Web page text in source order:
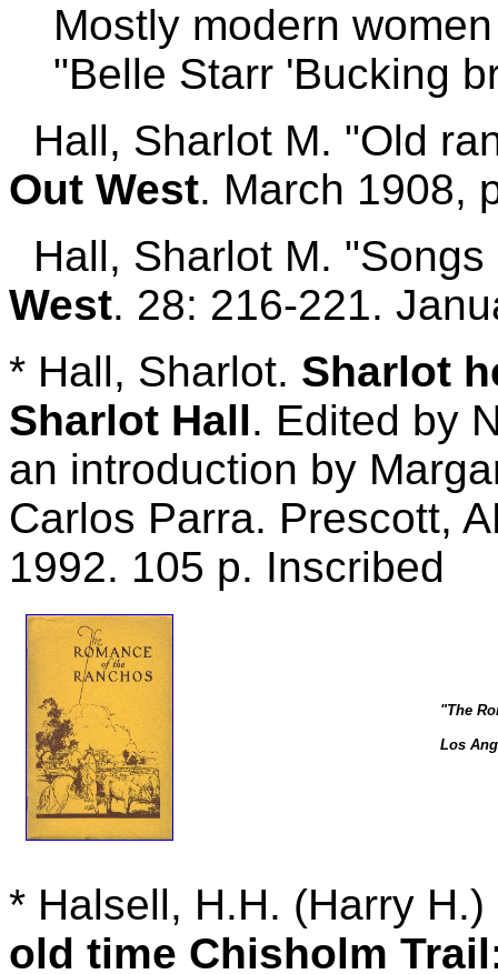
Mostly modern
"Belle Starr 'Bucking
Hall, Sharlot M. "Old
Out West. March 1908,
Hall, Sharlot M.
West. 28: 216-221.
* Hall, Sharlot. Sharlot
Sharlot Hall. Edited by
an introduction by
Carlos Parra. Prescott,
1992. 105 p. Inscribed
"The
Los
* Halsell, H.H. (Harry
old time Chisholm